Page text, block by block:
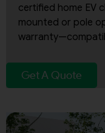
certified home EV
mounted or pole
Get A Quote